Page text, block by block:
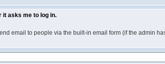
it asks me to log in.
email to people via the built-in email form (if the admin